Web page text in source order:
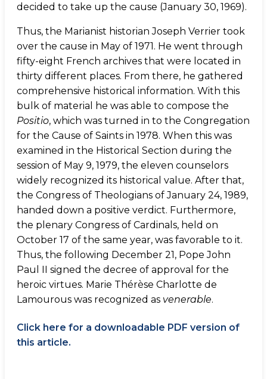
decided to take up the cause (January 30, 1969).
Thus, the Marianist historian Joseph Verrier took
over the cause in May of 1971. He went through
fifty-eight French archives that were located in
thirty different places. From there, he gathered
comprehensive historical information. With this
bulk of material he was able to compose the
Positio, which was turned in to the Congregation
for the Cause of Saints in 1978. When this was
examined in the Historical Section during the
session of May 9, 1979, the eleven counselors
widely recognized its historical value. After that,
the Congress of Theologians of January 24, 1989,
handed down a positive verdict. Furthermore,
the plenary Congress of Cardinals, held on
October 17 of the same year, was favorable to it.
Thus, the following December 21, Pope John
Paul II signed the decree of approval for the
heroic virtues. Marie Thérèse Charlotte de
Lamourous was recognized as venerable.
Click here for a downloadable PDF version of
this article.